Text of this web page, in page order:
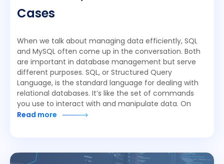
Cases
When we talk about managing data efficiently, SQL
and MySQL often come up in the conversation. Both
are important in database management but serve
different purposes. SQL, or Structured Query
Language, is the standard language for dealing with
relational databases. It’s like the set of commands
you use to interact with and manipulate data. On
Read more